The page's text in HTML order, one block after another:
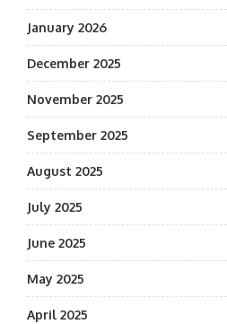
January 2026
December 2025
November 2025
September 2025
August 2025
July 2025
June 2025
May 2025
April 2025